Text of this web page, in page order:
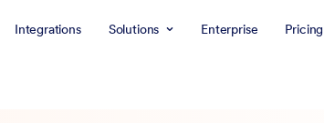
Integrations Solutions Enterprise Pricing